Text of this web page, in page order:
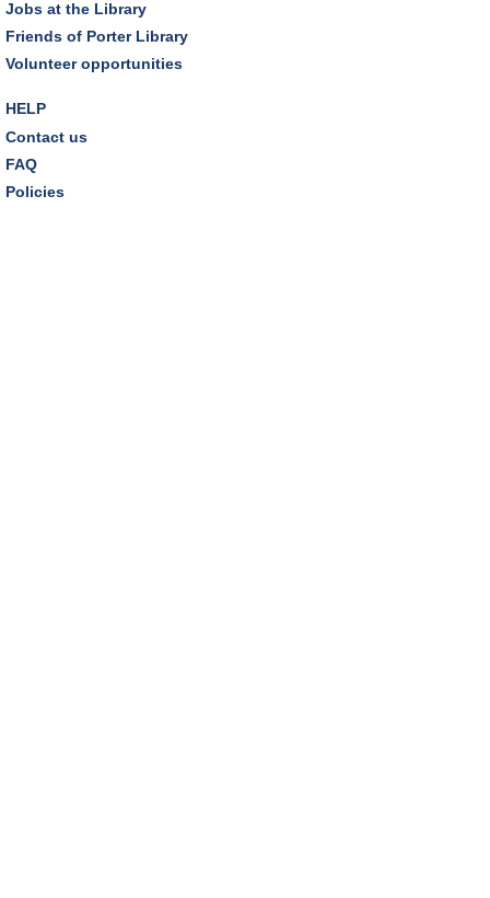
Jobs at the Library
Friends of Porter Library
Volunteer opportunities
HELP
Contact us
FAQ
Policies